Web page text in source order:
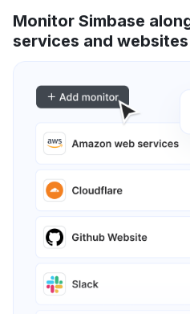
Monitor Simbase
services and websites